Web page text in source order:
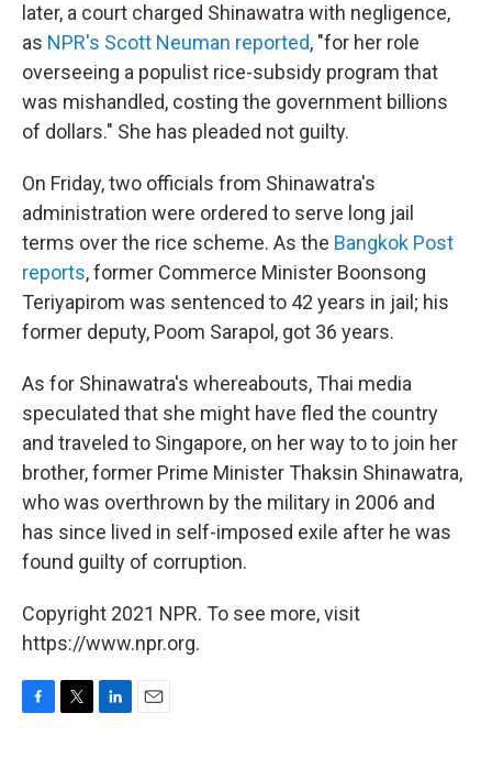
later, a court charged Shinawatra with negligence,
as NPR's Scott Neuman reported, "for her role
overseeing a populist rice-subsidy program that
was mishandled, costing the government billions
of dollars." She has pleaded not guilty.
On Friday, two officials from Shinawatra's
administration were ordered to serve long jail
terms over the rice scheme. As the Bangkok Post
reports, former Commerce Minister Boonsong
Teriyapirom was sentenced to 42 years in jail; his
former deputy, Poom Sarapol, got 36 years.
As for Shinawatra's whereabouts, Thai media
speculated that she might have fled the country
and traveled to Singapore, on her way to to join her
brother, former Prime Minister Thaksin Shinawatra,
who was overthrown by the military in 2006 and
has since lived in self-imposed exile after he was
found guilty of corruption.
Copyright 2021 NPR. To see more, visit
https://www.npr.org.